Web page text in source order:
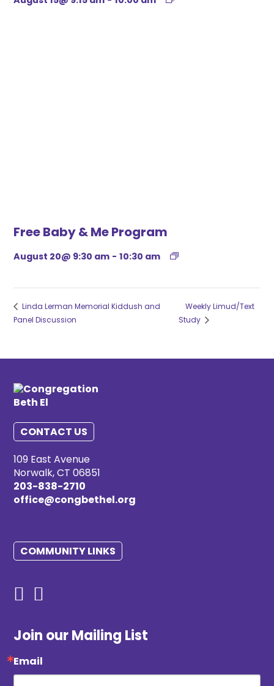
Free Baby & Me Program
August 20@ 9:30 am - 10:30 am
Linda Lerman Memorial Kiddush and
Panel Discussion
Weekly Limud/Text
Study
CONTACT US
109 East Avenue
Norwalk, CT 06851
203-838-2710
office@congbethel.org
COMMUNITY LINKS
Join our Mailing List
Email